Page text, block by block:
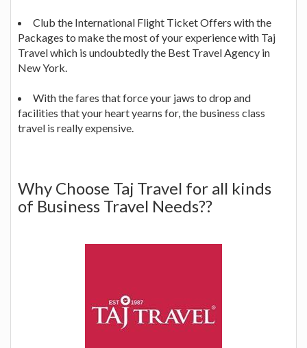
Club the International Flight Ticket Offers with the
Packages to make the most of your experience with Taj
Travel which is undoubtedly the Best Travel Agency in
New York.
With the fares that force your jaws to drop and
facilities that your heart yearns for, the business class
travel is really expensive.
Why Choose Taj Travel for all kinds
of Business Travel Needs??